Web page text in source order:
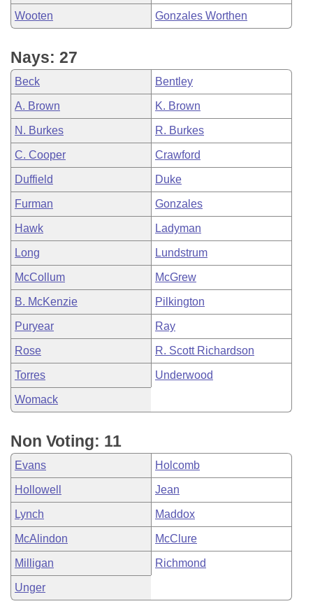
Wooten Gonzales Worthen
Nays: 27
Beck Bentley
A. Brown K. Brown
N. Burkes R. Burkes
C. Cooper Crawford
Duffield Duke
Furman Gonzales
Hawk Ladyman
Long Lundstrum
McCollum McGrew
B. McKenzie Pilkington
Puryear Ray
Rose R. Scott Richardson
Torres Underwood
Womack
Non Voting: 11
Evans Holcomb
Hollowell Jean
Lynch Maddox
McAlindon McClure
Milligan Richmond
Unger